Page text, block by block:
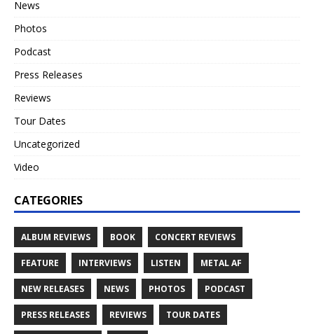
News
Photos
Podcast
Press Releases
Reviews
Tour Dates
Uncategorized
Video
CATEGORIES
ALBUM REVIEWS BOOK CONCERT REVIEWS
FEATURE INTERVIEWS LISTEN METAL AF
NEW RELEASES NEWS PHOTOS PODCAST
PRESS RELEASES REVIEWS TOUR DATES